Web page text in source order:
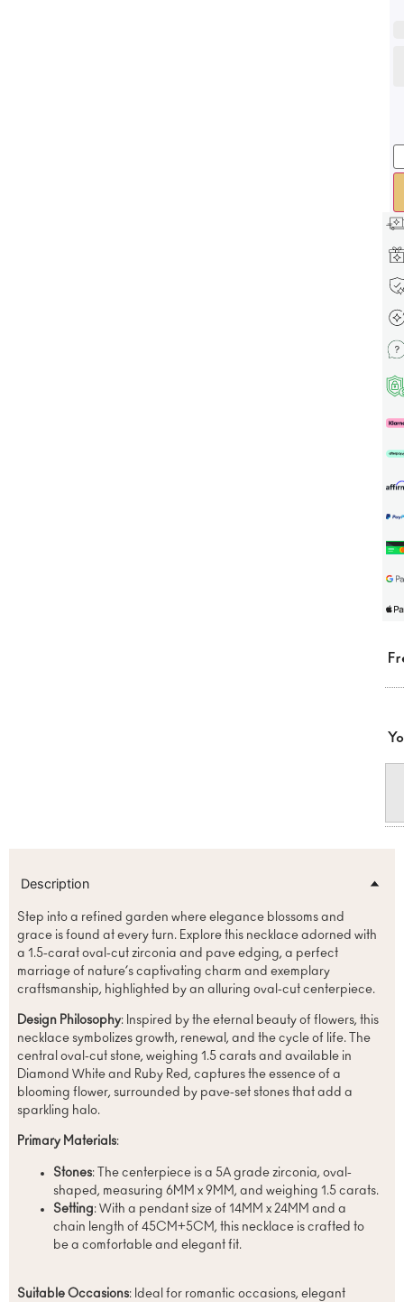
Description
Step into a refined garden where elegance blossoms and
grace is found at every turn. Explore this necklace adorned with
a 1.5-carat oval-cut zirconia and pave edging, a perfect
marriage of nature’s captivating charm and exemplary
craftsmanship, highlighted by an alluring oval-cut centerpiece.
Design Philosophy: Inspired by the eternal beauty of flowers, this
necklace symbolizes growth, renewal, and the cycle of life. The
central oval-cut stone, weighing 1.5 carats and available in
Diamond White and Ruby Red, captures the essence of a
blooming flower, surrounded by pave-set stones that add a
sparkling halo.
Primary Materials:
Stones: The centerpiece is a 5A grade zirconia, oval-
shaped, measuring 6MM x 9MM, and weighing 1.5 carats.
Setting: With a pendant size of 14MM x 24MM and a
chain length of 45CM+5CM, this necklace is crafted to
be a comfortable and elegant fit.
Suitable Occasions: Ideal for romantic occasions, elegant